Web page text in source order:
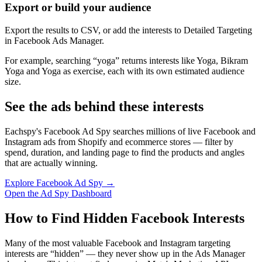
Export or build your audience
Export the results to CSV, or add the interests to Detailed Targeting
in Facebook Ads Manager.
For example, searching “yoga” returns interests like Yoga, Bikram
Yoga and Yoga as exercise, each with its own estimated audience
size.
See the ads behind these interests
Eachspy's Facebook Ad Spy searches millions of live Facebook and
Instagram ads from Shopify and ecommerce stores — filter by
spend, duration, and landing page to find the products and angles
that are actually winning.
Explore Facebook Ad Spy →
Open the Ad Spy Dashboard
How to Find Hidden Facebook Interests
Many of the most valuable Facebook and Instagram targeting
interests are “hidden” — they never show up in the Ads Manager